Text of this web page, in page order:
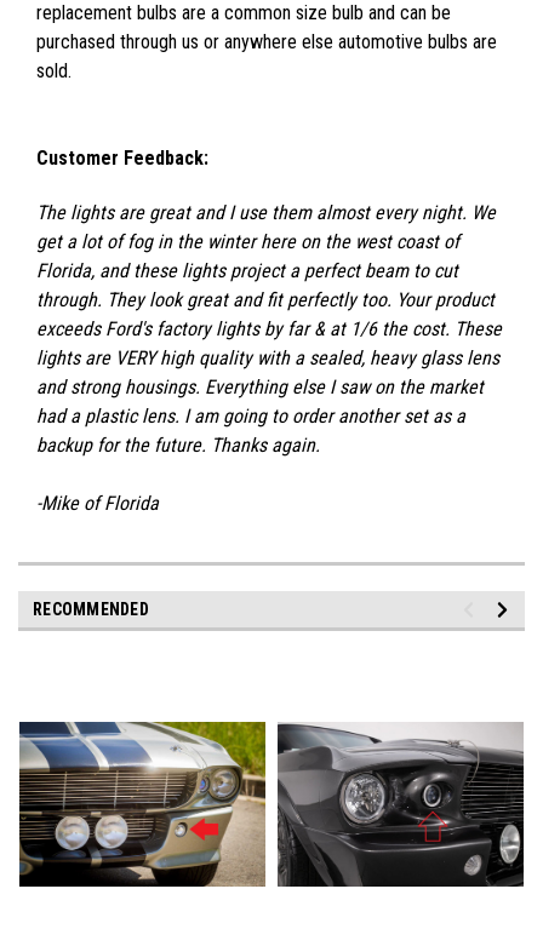
replacement bulbs are a common size bulb and can be
purchased through us or anywhere else automotive bulbs are
sold.
Customer Feedback:
The lights are great and I use them almost every night. We
get a lot of fog in the winter here on the west coast of
Florida, and these lights project a perfect beam to cut
through. They look great and fit perfectly too. Your product
exceeds Ford's factory lights by far & at 1/6 the cost. These
lights are VERY high quality with a sealed, heavy glass lens
and strong housings. Everything else I saw on the market
had a plastic lens. I am going to order another set as a
backup for the future. Thanks again.
-Mike of Florida
RECOMMENDED